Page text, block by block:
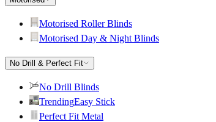
Motorised Roller Blinds
Motorised Day & Night Blinds
No Drill & Perfect Fit
No Drill Blinds
TrendingEasy Stick
Perfect Fit Metal